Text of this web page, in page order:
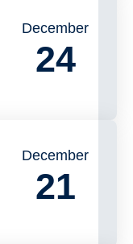
December
24
December
21